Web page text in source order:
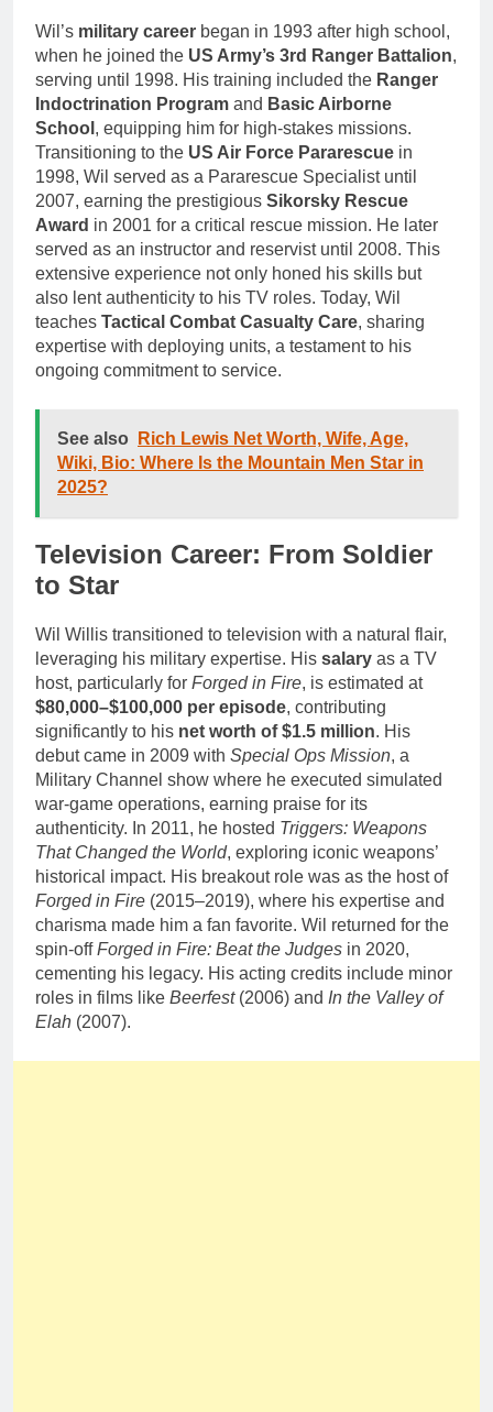
Wil’s military career began in 1993 after high school,
when he joined the US Army’s 3rd Ranger Battalion,
serving until 1998. His training included the Ranger
Indoctrination Program and Basic Airborne
School , equipping him for high-stakes missions.
Transitioning to the US Air Force Pararescue in
1998, Wil served as a Pararescue Specialist until
2007, earning the prestigious Sikorsky Rescue
Award in 2001 for a critical rescue mission. He later
served as an instructor and reservist until 2008. This
extensive experience not only honed his skills but
also lent authenticity to his TV roles. Today, Wil
teaches Tactical Combat Casualty Care, sharing
expertise with deploying units, a testament to his
ongoing commitment to service.
See also
Rich Lewis Net Worth, Wife, Age,
Wiki, Bio: Where Is the Mountain Men Star in
2025?
Television Career: From Soldier
to Star
Wil Willis transitioned to television with a natural flair,
leveraging his military expertise. His salary as a TV
host, particularly for Forged in Fire, is estimated at
$80,000–$100,000 per episode, contributing
significantly to his net worth of $1.5 million. His
debut came in 2009 with Special Ops Mission, a
Military Channel show where he executed simulated
war-game operations, earning praise for its
authenticity. In 2011, he hosted Triggers: Weapons
That Changed the World, exploring iconic weapons’
historical impact. His breakout role was as the host of
Forged in Fire (2015–2019), where his expertise and
charisma made him a fan favorite. Wil returned for the
spin-offForged in Fire: Beat the Judges in 2020,
cementing his legacy. His acting credits include minor
roles in films like Beerfest(2006) and In the Valley of
Elah (2007).